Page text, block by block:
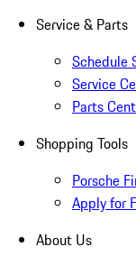
Service & Parts
Schedule
Service
Parts
Shopping Tools
Porsche
Apply for
About Us